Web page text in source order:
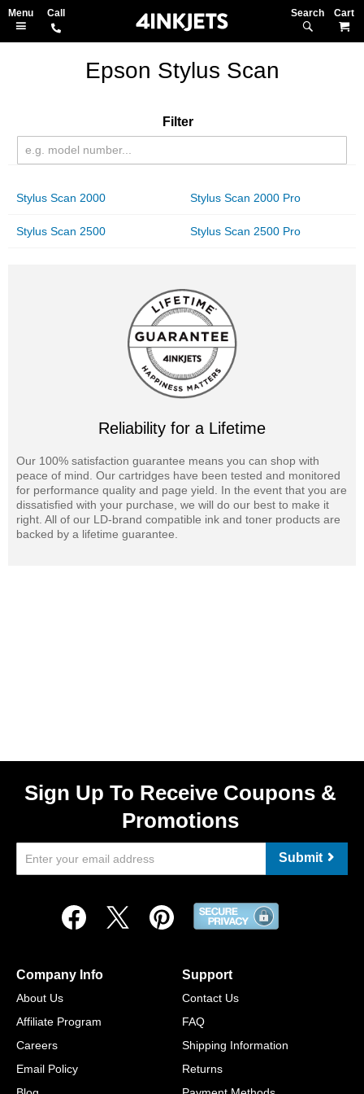
Search
Epson Stylus Scan
Filter
Stylus Scan 2000 Stylus Scan 2000 Pro
Stylus Scan 2500 Stylus Scan 2500 Pro
Reliability for a Lifetime
Our 100% satisfaction guarantee means you can shop with
peace of mind. Our cartridges have been tested and monitored
for performance quality and page yield. In the event that you are
dissatisfied with your purchase, we will do our best to make it
right. All of our LD-brand compatible ink and toner products are
backed by a lifetime guarantee.
Sign Up To Receive Coupons &
Promotions
Submit
Company Info
About Us
Affiliate Program
Careers
Email Policy
Support
Contact Us
FAQ
Shipping Information
Returns